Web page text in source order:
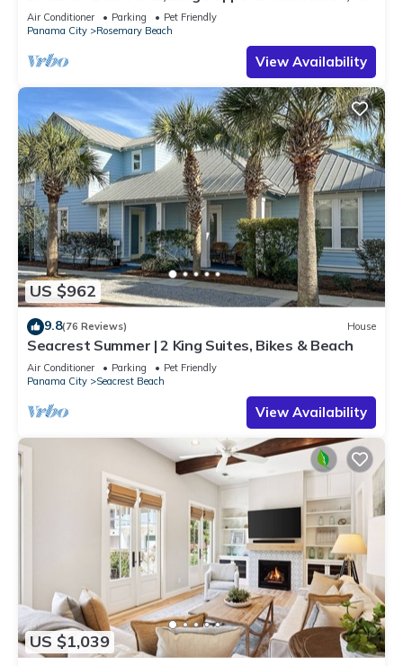
Bikes Included Pet Friendly
Air Conditioner Parking
Pet Friendly
Panama City
Rosemary Beach
View Availability
US $962
9.8(76 Reviews) House
Seacrest Summer | 2 King Suites, Bikes & Beach
Air Conditioner Parking
Pet Friendly
Panama City
Seacrest Beach
View Availability
US $1,039